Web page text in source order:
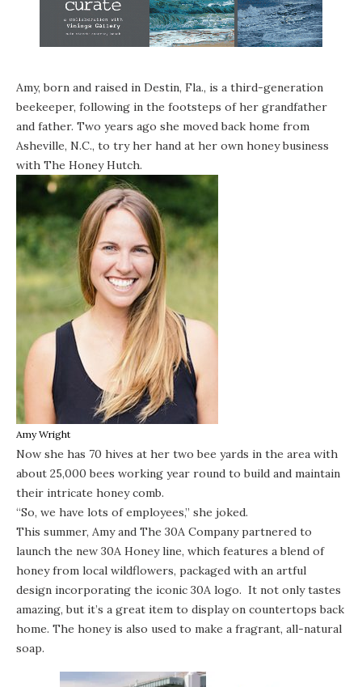
Amy, born and raised in Destin, Fla., is a third-generation
beekeeper, following in the footsteps of her grandfather
and father. Two years ago she moved back home from
Asheville, N.C., to try her hand at her own honey business
with The Honey Hutch.
Amy Wright
Now she has 70 hives at her two bee yards in the area with
about 25,000 bees working year round to build and maintain
their intricate honey comb.
“So, we have lots of employees,” she joked.
This summer, Amy and The 30A Company partnered to
launch the new 30A Honey line, which features a blend of
honey from local wildflowers, packaged with an artful
design incorporating the iconic 30A logo. It not only tastes
amazing, but it’s a great item to display on countertops back
home. The honey is also used to make a fragrant, all-natural
soap.